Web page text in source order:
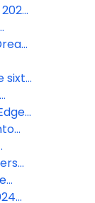
sixth